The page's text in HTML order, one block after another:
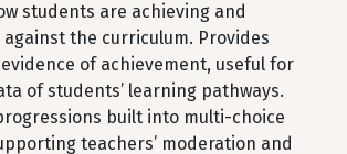
students are achieving and
the curriculum. Provides
of achievement, useful for
of students’ learning pathways.
built into multi-choice
teachers’ moderation and